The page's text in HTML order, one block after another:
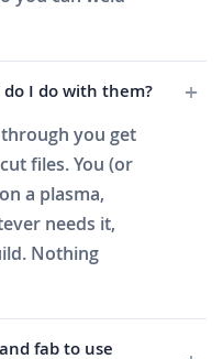
I do with them?
you get
files. You (or
a plasma,
needs it,
Nothing
fab to use